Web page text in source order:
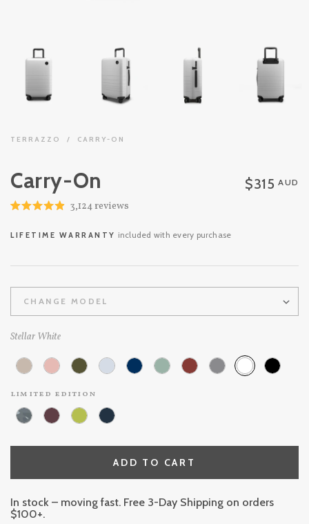
TERRAZZO / CARRY-ON
Carry-On
out
stars
3,124reviews
scroll
reviews
$315AUD
LIFETIME WARRANTY included with every purchase
CHANGE MODEL
Stellar White
limited edition
ADD TO CART
In stock – moving fast. Free 3-Day Shipping on orders
$100+.